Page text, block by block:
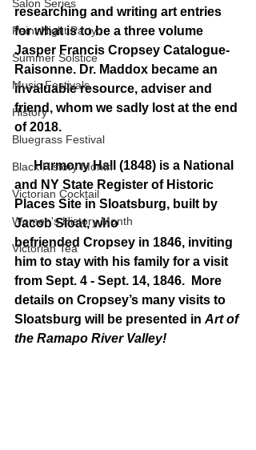
Salon Series
Paint Night Party
Summer Solstice
Music Festivals
History
Bluegrass Festival
Black History Month
Victorian Cocktail
Women's History Month
Victorian Tea
researching and writing art entries
for what is to be a three volume
Jasper Francis Cropsey Catalogue-
Raisonne. Dr. Maddox became an
invaluable resource, adviser and
friend, whom we sadly lost at the end
of 2018.
Harmony Hall (1848) is a National
and NY State Register of Historic
Places Site in Sloatsburg, built by
Jacob Sloat, who
befriended Cropsey in 1846, inviting
him to stay with his family for a visit
from Sept. 4 - Sept. 14, 1846.  More
details on Cropsey’s many visits to
Sloatsburg will be presented in Art of
the Ramapo River Valley!